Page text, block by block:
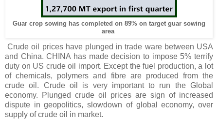
Guar crop sowing has completed on 89% on target guar sowing
area
Crude oil prices have plunged in trade ware between USA
and China. CHINA has made decision to impose 5% terrify
duty on US crude oil import. Except the fuel production, a lot
of chemicals, polymers and fibre are produced from the
crude oil. Crude oil is very important to run the Global
economy. Plunged crude oil prices are sign of increased
dispute in geopolitics, slowdown of global economy, over
supply of crude oil in market.